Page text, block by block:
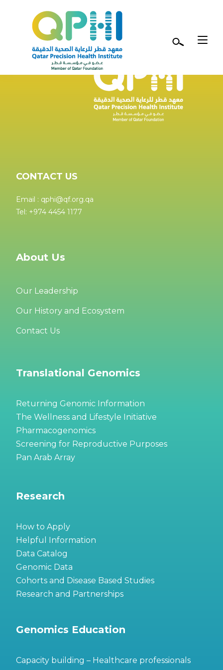
Skip to main content
CONTACT US
Email : qphi@qf.org.qa
Tel: +974 4454 1177
About Us
Our Leadership
Our History and Ecosystem
Contact Us
Translational Genomics
Returning Genomic Information
The Wellness and Lifestyle Initiative
Pharmacogenomics
Screening for Reproductive Purposes
Pan Arab Array
Research
How to Apply
Helpful Information
Data Catalog
Genomic Data
Cohorts and Disease Based Studies
Research and Partnerships
Genomics Education
Capacity building – Healthcare professionals